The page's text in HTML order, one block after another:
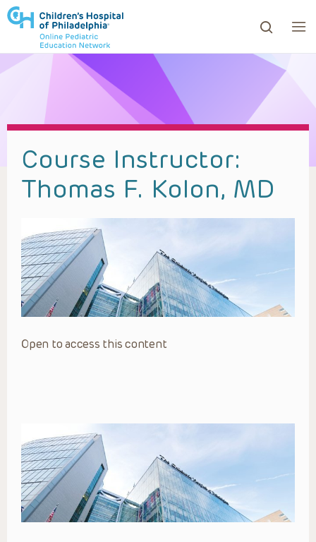
to review and enter to go to the desired page.
Course Instructor:
Thomas F. Kolon, MD
Open to access this content